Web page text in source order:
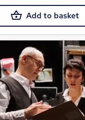
Add to basket